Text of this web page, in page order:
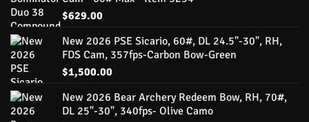
$629.00
New 2026 PSE Sicario, 60#, DL 24.5"-30", RH,
FDS Cam, 357fps-Carbon Bow-Green
$1,500.00
New 2026 Bear Archery Redeem Bow, RH, 70#,
DL 25"-30", 340fps- Olive Camo